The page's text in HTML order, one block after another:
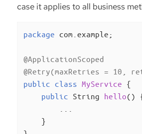
case it applies to all business
package com.example;
@ApplicationScoped
@Retry(maxRetries = 10,
public class MyService {
public String hello()
    }